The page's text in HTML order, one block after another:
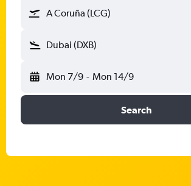
A Coruña (LCG)
Dubai (DXB)
Mon 7/9 - Mon 14/9
Search